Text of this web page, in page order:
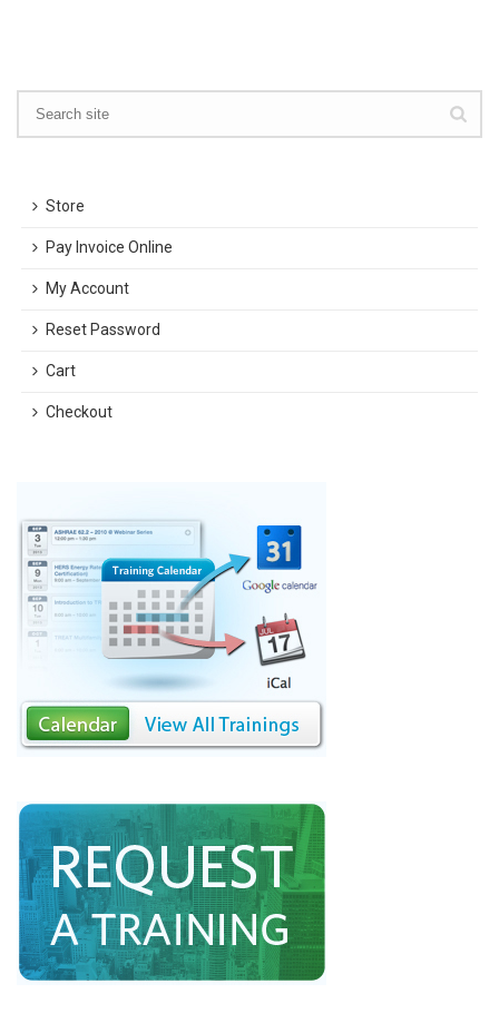
Store
Pay Invoice Online
My Account
Reset Password
Cart
Checkout